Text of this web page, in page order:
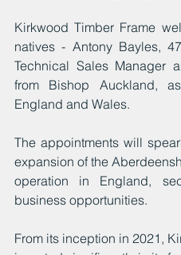
Kirkwood Timber Frame
natives - Antony Bayles,
Technical Sales Manager
from Bishop Auckland,
England and Wales.
The appointments will
expansion of the
operation in England,
business opportunities.
From its inception in 2021,